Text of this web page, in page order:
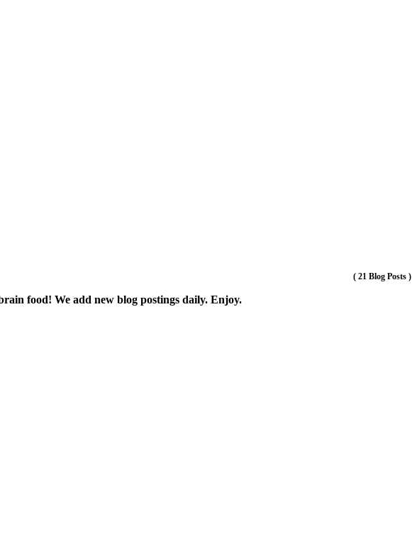
( 21 Blog Posts )
food! We add new blog postings daily. Enjoy.